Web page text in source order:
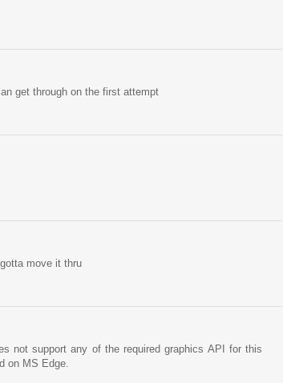
get through on the first attempt
move it thru
not support any of the required graphics API for this
on MS Edge.